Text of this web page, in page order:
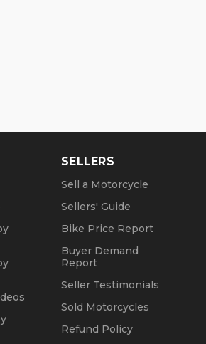
SELLERS
Sell a Motorcycle
Sellers' Guide
Bike Price Report
Buyer Demand
Report
Seller Testimonials
Sold Motorcycles
Refund Policy